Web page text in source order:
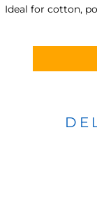
Ideal for cotton,